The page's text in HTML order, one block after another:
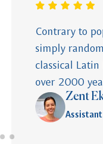
Contrary to
simply
classical
over 2000
Zent